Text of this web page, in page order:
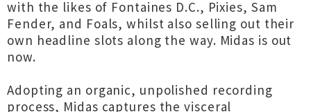
with the likes of Fontaines D.C., Pixies, Sam
Fender, and Foals, whilst also selling out their
own headline slots along the way. Midas is out
now.
Adopting an organic, unpolished recording
process, Midas captures the visceral